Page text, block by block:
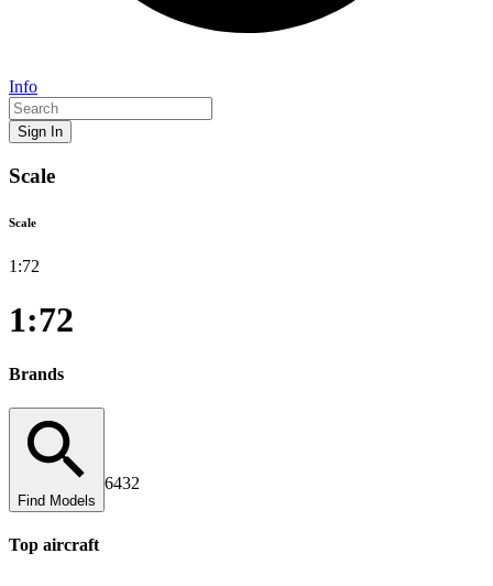
Info
Sign In
Scale
Scale
1:72
1:72
Brands
Find Models
6432
Top aircraft